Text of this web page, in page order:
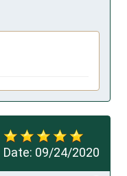
Date: 09/24/2020